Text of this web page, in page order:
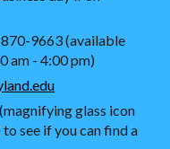
9663 (available
am - 4:00 pm)
glass icon
see if you can find a